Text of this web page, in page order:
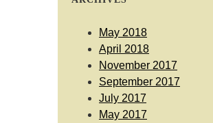
May 2018
April 2018
November 2017
September 2017
July 2017
May 2017